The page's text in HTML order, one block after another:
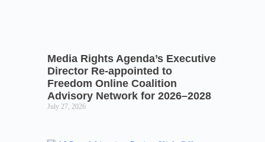
Media Rights Agenda’s Executive
Director Re-appointed to
Freedom Online Coalition
Advisory Network for 2026–2028
July 27, 2026